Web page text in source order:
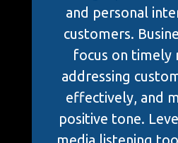
and personal
customers.
focus on timely
addressing
effectively, and
positive tone.